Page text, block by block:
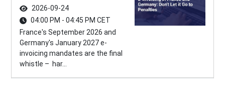
2026-09-24
04:00 PM - 04:45 PM CET
France's September 2026 and
Germany's January 2027 e-
invoicing mandates are the final
whistle – har...